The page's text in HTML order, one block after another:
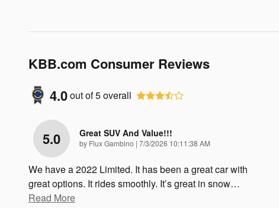
KBB.com Consumer Reviews
4.0out of5overall
5.0 Great SUV And Value!!!
by Flux Gambino | on
7/3/2026 10:11:38 AM
We have a 2022 Limited. It has been a great car with
great options. It rides smoothly. It’s great in snow…
Read More